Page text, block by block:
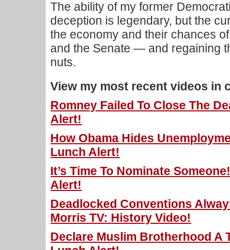
The ability of my former
deception is legendary, but the
the economy and their chances
and the Senate — and regaining
nuts.
View my most recent videos in
Romney Failed To Close The
Alert!
How Obama Hides
Lunch Alert!
It’s Time To Nominate
Alert!
Deadlocked Conventions
Morris TV: History Video!
Declare Muslim Brotherhood A